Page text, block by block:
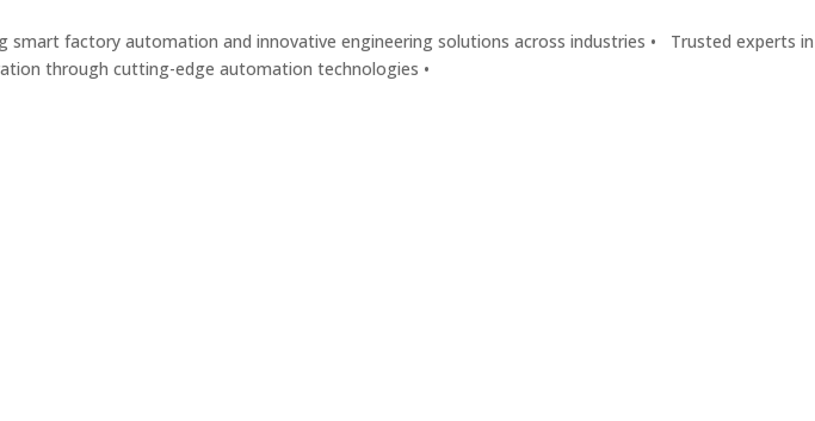
factory automation and innovative engineering solutions across industries •
Trusted experts in
through cutting-edge automation technologies •